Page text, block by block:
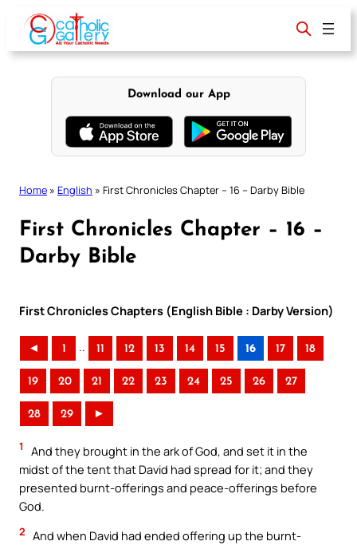
content
Download our App
Home » English » First Chronicles Chapter – 16 – Darby Bible
First Chronicles Chapter – 16 –
Darby Bible
First Chronicles Chapters (English Bible : Darby Version)
◄ 1 .. 11 12 13 14 15 16 17 18
19 20 21 22 23 24 25 26 27
28 29 ►
1
And they brought in the ark of God, and set it in the
midst of the tent that David had spread for it; and they
presented burnt-offerings and peace-offerings before
God.
2 And when David had ended offering up the burnt-